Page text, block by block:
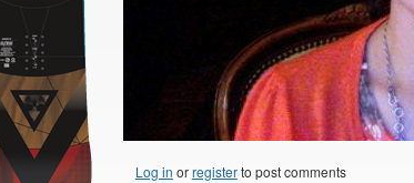
Log in orregisterto post comments